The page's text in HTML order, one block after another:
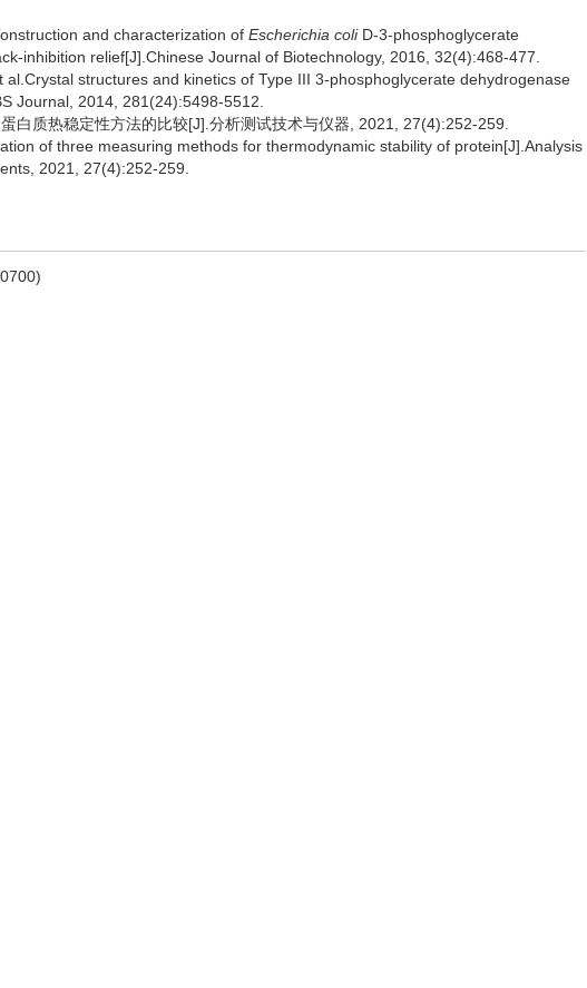
and characterization of Escherichia coliD-3-phosphoglycerate
inhibition relief[J].Chinese Journal of Biotechnology, 2016, 32(4):468-477.
al.Crystal structures and kinetics of Type III 3-phosphoglycerate dehydrogenase
Journal, 2014, 281(24):5498-5512.
白质热稳定性方法的比较[J].分析测试技术与仪器, 2021, 27(4):252-259.
of three measuring methods for thermodynamic stability of protein[J].Analysis
2021, 27(4):252-259.